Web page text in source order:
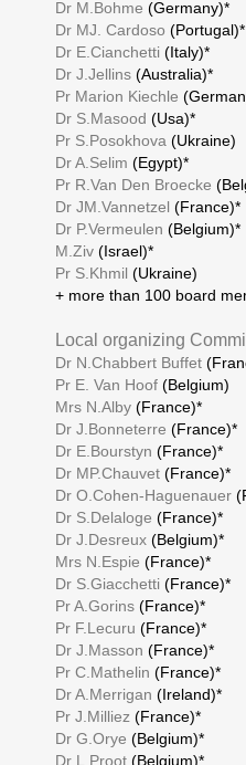
Dr M.Bohme (Germany)*
Dr MJ. Cardoso (Portugal)*
Dr E.Cianchetti (Italy)*
Dr J.Jellins (Australia)*
Pr Marion Kiechle
Dr S.Masood (Usa)*
Pr S.Posokhova (Ukraine)
Dr A.Selim (Egypt)*
Pr R.Van Den Broecke
Dr JM.Vannetzel (France)*
Dr P.Vermeulen (Belgium)*
M.Ziv (Israel)*
Pr S.Khmil (Ukraine)
+ more than 100 board
Local organizing
Dr N.Chabbert Buffet
Pr E. Van Hoof (Belgium)
Mrs N.Alby (France)*
Dr J.Bonneterre (France)*
Dr E.Bourstyn (France)*
Dr MP.Chauvet (France)*
Dr O.Cohen-Haguenauer
Dr S.Delaloge (France)*
Dr J.Desreux (Belgium)*
Mrs N.Espie (France)*
Dr S.Giacchetti (France)*
Pr A.Gorins (France)*
Pr F.Lecuru (France)*
Dr J.Masson (France)*
Pr C.Mathelin (France)*
Dr A.Merrigan (Ireland)*
Pr J.Milliez (France)*
Dr G.Orye (Belgium)*
Dr L.Proot (Belgium)*